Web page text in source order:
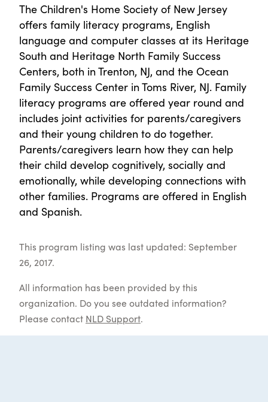
The Children's Home Society of New Jersey
offers family literacy programs, English
language and computer classes at its Heritage
South and Heritage North Family Success
Centers, both in Trenton, NJ, and the Ocean
Family Success Center in Toms River, NJ. Family
literacy programs are offered year round and
includes joint activities for parents/caregivers
and their young children to do together.
Parents/caregivers learn how they can help
their child develop cognitively, socially and
emotionally, while developing connections with
other families. Programs are offered in English
and Spanish.
This program listing was last updated: September
26, 2017.
All information has been provided by this
organization. Do you see outdated information?
Please contact NLD Support.